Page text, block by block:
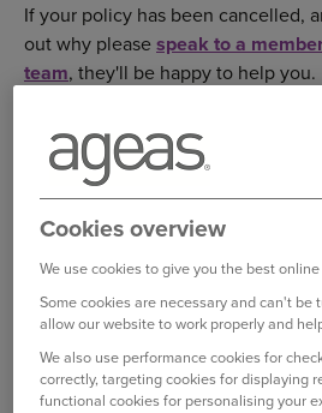
If your policy has been cancelled,
out why pleasespeak to a
team, they'll be happy to help you.
Login to your online account
Bought your Ageas Van
broker, partner or
touch with them to make
policy. Unfortunately we
Cookies overview
We use cookies to give you the best
Some cookies are necessary and can't be
allow our website to work properly and
We also use performance cookies for
correctly, targeting cookies for displaying
functional cookies for personalising your